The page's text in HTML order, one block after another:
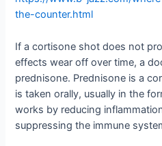
the-counter.html
If a cortisone shot does not
effects wear off over time, a
prednisone. Prednisone is a
is taken orally, usually in the
works by reducing
suppressing the immune